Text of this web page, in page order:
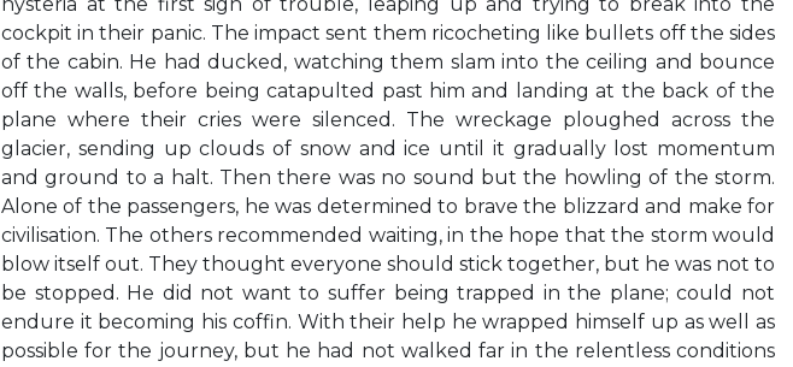
cockpit in their panic. The impact sent them ricocheting like bullets off the sides
of the cabin. He had ducked, watching them slam into the ceiling and bounce
off the walls, before being catapulted past him and landing at the back of the
plane where their cries were silenced. The wreckage ploughed across the
glacier, sending up clouds of snow and ice until it gradually lost momentum
and ground to a halt. Then there was no sound but the howling of the storm.
Alone of the passengers, he was determined to brave the blizzard and make for
civilisation. The others recommended waiting, in the hope that the storm would
blow itself out. They thought everyone should stick together, but he was not to
be stopped. He did not want to suffer being trapped in the plane; could not
endure it becoming his coffin. With their help he wrapped himself up as well as
possible for the journey, but he had not walked far in the relentless conditions